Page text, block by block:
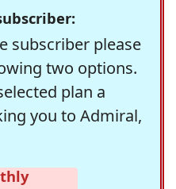
subscriber please
two options.
plan a
you to Admiral,